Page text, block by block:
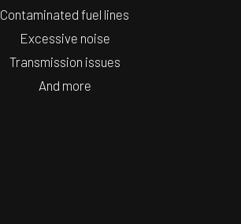
Contaminated fuel lines
Excessive noise
Transmission issues
And more